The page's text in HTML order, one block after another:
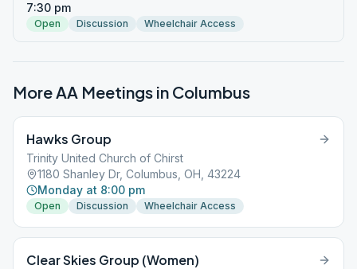
7:30 pm
Open Discussion Wheelchair Access
More AA Meetings in Columbus
Hawks Group
Trinity United Church of Chirst
1180 Shanley Dr, Columbus, OH, 43224
Monday at 8:00 pm
Open Discussion Wheelchair Access
Clear Skies Group (Women)